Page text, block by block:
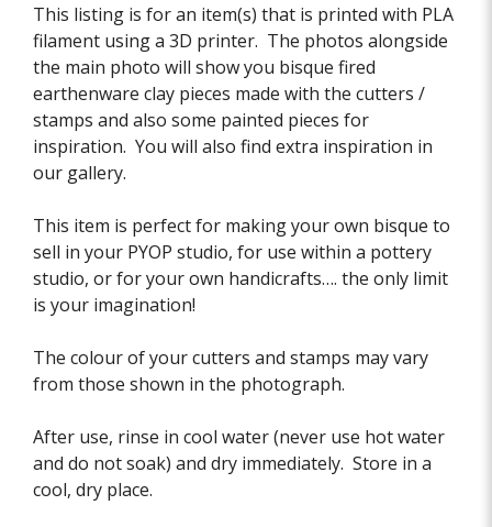
This listing is for an item(s) that is printed with PLA
filament using a 3D printer. The photos alongside
the main photo will show you bisque fired
earthenware clay pieces made with the cutters /
stamps and also some painted pieces for
inspiration. You will also find extra inspiration in
our gallery.
This item is perfect for making your own bisque to
sell in your PYOP studio, for use within a pottery
studio, or for your own handicrafts…. the only limit
is your imagination!
The colour of your cutters and stamps may vary
from those shown in the photograph.
After use, rinse in cool water (never use hot water
and do not soak) and dry immediately. Store in a
cool, dry place.